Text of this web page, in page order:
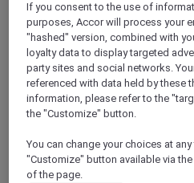
Loyalty
Back
Discover
ALL
If you consent to the use of
purposes, Accor will process your
"hashed" version, combined with
loyalty data to display targeted
party sites and social networks.
referenced with data held by these
information, please refer to the
the "Customize" button.
You can change your choices at
"Customize" button available via
of the page.